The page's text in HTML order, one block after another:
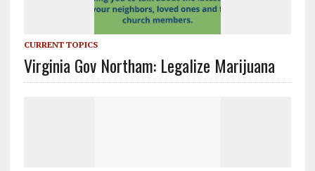
CURRENT TOPICS
Virginia Gov Northam: Legalize Marijuana